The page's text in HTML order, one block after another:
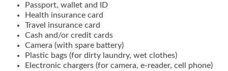
Passport, wallet and ID
Health insurance card
Travel insurance card
Cash and/or credit cards
Camera (with spare battery)
Plastic bags (for dirty laundry, wet clothes)
Electronic chargers (for camera, e-reader, cell phone)